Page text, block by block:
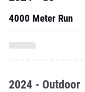
4000 Meter Run
2024 - Outdoor